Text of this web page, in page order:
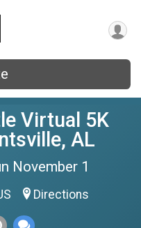
Virtual 5K
AL
November 1
Directions